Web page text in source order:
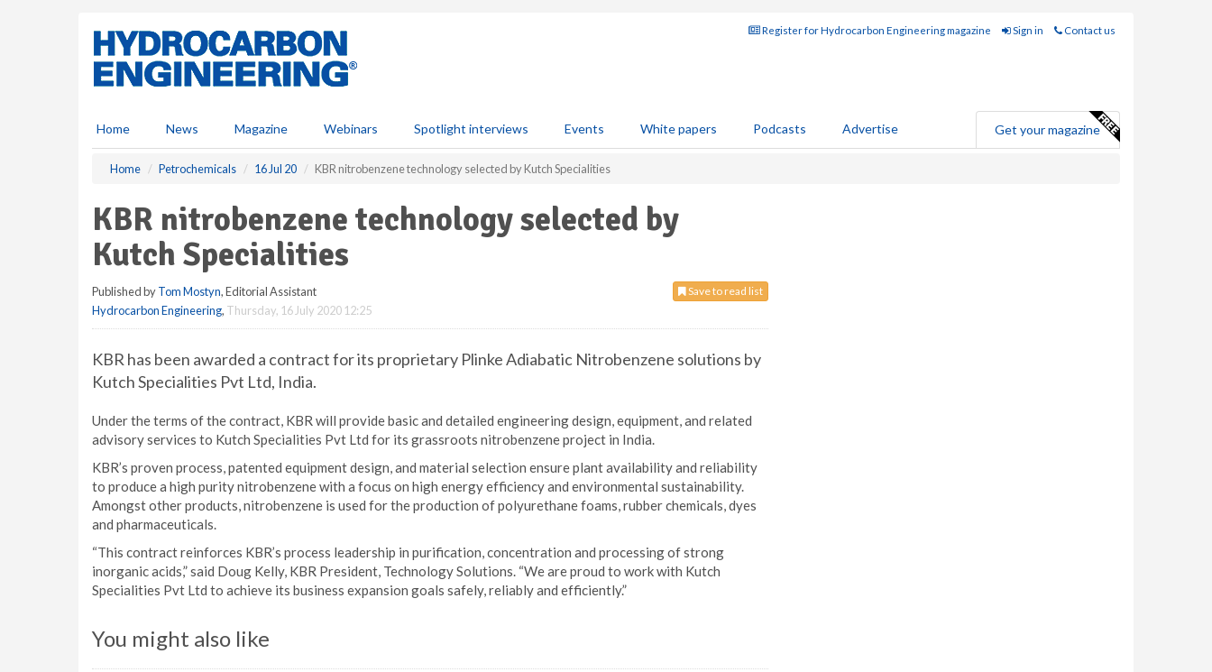
Register for Hydrocarbon Engineering magazine Sign in Contact us
Home News Magazine Webinars Spotlight interviews Events White papers Podcasts Advertise Get your magazine
Home Petrochemicals 16 Jul 20 KBR nitrobenzene technology selected by Kutch Specialities
KBR nitrobenzene technology selected by
Kutch Specialities
Save to read list
Published byTom Mostyn, Editorial Assistant
Hydrocarbon Engineering, Thursday, 16 July 2020 12:25
KBR has been awarded a contract for its proprietary Plinke Adiabatic Nitrobenzene solutions by
Kutch Specialities Pvt Ltd, India.
Under the terms of the contract, KBR will provide basic and detailed engineering design, equipment, and related
advisory services to Kutch Specialities Pvt Ltd for its grassroots nitrobenzene project in India.
KBR’s proven process, patented equipment design, and material selection ensure plant availability and reliability
to produce a high purity nitrobenzene with a focus on high energy efficiency and environmental sustainability.
Amongst other products, nitrobenzene is used for the production of polyurethane foams, rubber chemicals, dyes
and pharmaceuticals.
“This contract reinforces KBR’s process leadership in purification, concentration and processing of strong
inorganic acids,” said Doug Kelly, KBR President, Technology Solutions. “We are proud to work with Kutch
Specialities Pvt Ltd to achieve its business expansion goals safely, reliably and efficiently.”
You might also like